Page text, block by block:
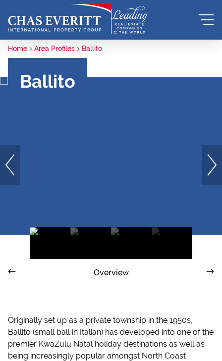
Home Area Profiles Ballito
Ballito
Overview
Originally set up as a private township in the 1950s,
Ballito (small ball in Italian) has developed into one of the
premier KwaZulu Natal holiday destinations as well as
being increasingly popular amongst North Coast